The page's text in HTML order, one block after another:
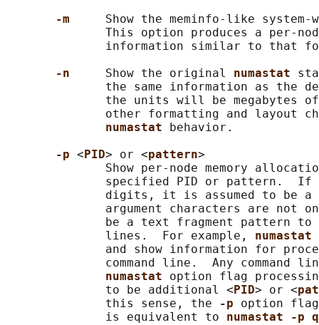
-m Show the meminfo-like system-
This option produces a per-
information similar to that
-n Show the original numastat
the same information as the
the units will be megabytes
other formatting and layout
numastat
behavior.
-p < PID> or <pattern>
Show per-node memory
specified PID or pattern.  If
digits, it is assumed to be a
argument characters are not
be a text fragment pattern
              lines.  For example,
and show information for
command line.  Any command
numastat option flag
              to be additional <
PID> or <
              this sense, the
-p option
              is equivalent to
numastat -p